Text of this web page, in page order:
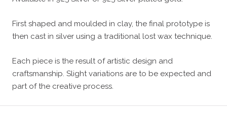
First shaped and moulded in clay, the final prototype is
then cast in silver using a traditional lost wax technique.
Each piece is the result of artistic design and
craftsmanship. Slight variations are to be expected and
part of the creative process.